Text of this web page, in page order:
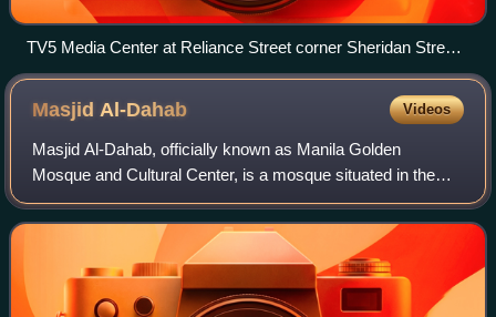
TV5 Media Center at Reliance Street corner Sheridan Street,
Mandaluyong, where the Cignal TV corporate offices are
located.
MasjidAl-Dahab Videos
Masjid Al-Dahab, officially known as Manila Golden
Mosque and Cultural Center, is a mosque situated in the
predominantly Muslim section of the Quiapo district in
Manila, Philippines, and is considered